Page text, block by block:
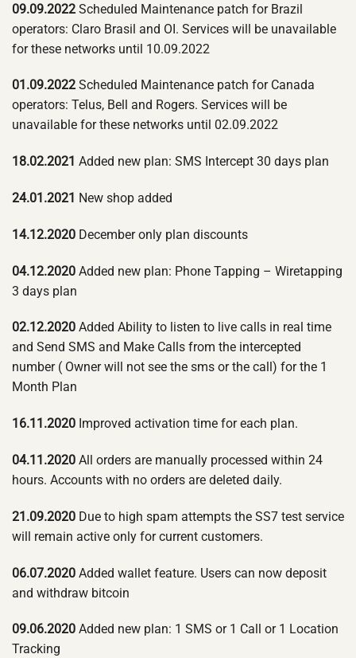
09.09.2022 Scheduled Maintenance patch for Brazil
operators: Claro Brasil and OI. Services will be unavailable
for these networks until 10.09.2022
01.09.2022 Scheduled Maintenance patch for Canada
operators: Telus, Bell and Rogers. Services will be
unavailable for these networks until 02.09.2022
18.02.2021 Added new plan: SMS Intercept 30 days plan
24.01.2021 New shop added
14.12.2020 December only plan discounts
04.12.2020 Added new plan: Phone Tapping – Wiretapping
3 days plan
02.12.2020 Added Ability to listen to live calls in real time
and Send SMS and Make Calls from the intercepted
number ( Owner will not see the sms or the call) for the 1
Month Plan
16.11.2020 Improved activation time for each plan.
04.11.2020 All orders are manually processed within 24
hours. Accounts with no orders are deleted daily.
21.09.2020 Due to high spam attempts the SS7 test service
will remain active only for current customers.
06.07.2020 Added wallet feature. Users can now deposit
and withdraw bitcoin
09.06.2020 Added new plan: 1 SMS or 1 Call or 1 Location
Tracking